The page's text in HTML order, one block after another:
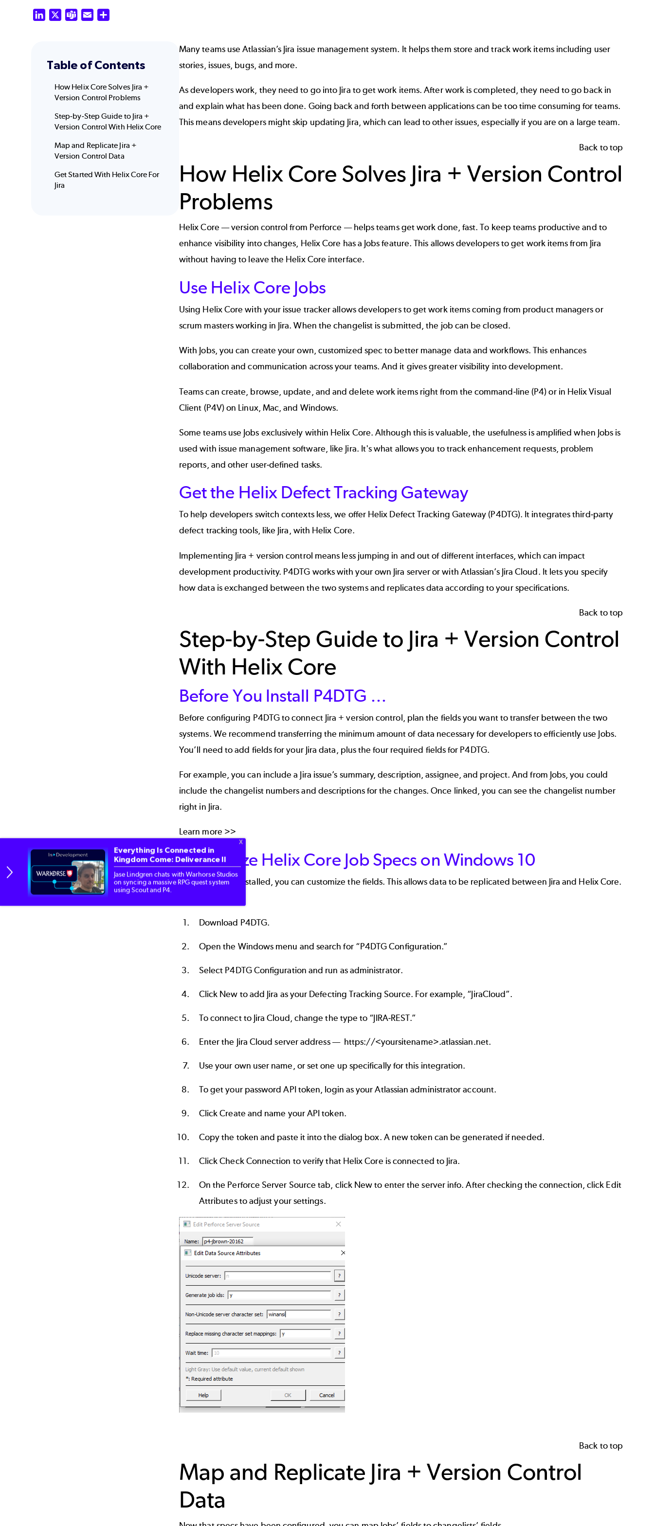
LinkedIn Teams Email
Table of Contents
How Helix Core Solves Jira +
Version Control Problems
Step-by-Step Guide to Jira +
Version Control With Helix Core
Map and Replicate Jira +
Version Control Data
Get Started With Helix Core For
Jira
Many teams useAtlassian’s Jira issue management system. It helps them store and track work items including user
stories, issues, bugs, and more.
As developers work, they need to go into Jira to get work items. After work is completed, they need to go back in
and explain what has been done. Going back and forth between applications can be too time consuming for teams.
This means developers might skip updating Jira, which can lead to other issues, especially if you are on a large team.
Back to top
How Helix Core Solves Jira + Version Control
Problems
Helix Core –– version control from Perforce –– helps teams get work done, fast. To keep teams productive and to
enhance visibility into changes, Helix Core has a Jobs feature. This allows developers to get work items from Jira
without having to leave the Helix Core interface.
Use Helix Core Jobs
Using Helix Core with your issue tracker allows developers to get work items coming from product managers or
scrum masters working in Jira. When the changelist is submitted, the job can be closed.
With Jobs, you can create your own, customized spec to better manage data and workflows. This enhances
collaboration and communication across your teams. And it gives greater visibility into development.
Teams can create, browse, update, and and delete work items right from the command-line (P4) or in Helix Visual
Client (P4V) on Linux, Mac, and Windows.
Some teams use Jobs exclusively within Helix Core. Although this is valuable, the usefulness is amplified when Jobs is
used with issue management software, like Jira. It's what allows you to track enhancement requests, problem
reports, and other user-defined tasks.
Get the Helix Defect Tracking Gateway
To help developers switch contexts less, we offer Helix Defect Tracking Gateway (P4DTG). It integrates third-party
defect tracking tools, like Jira, with Helix Core.
Implementing Jira + version control means less jumping in and out of different interfaces, which can impact
development productivity. P4DTG works with your own Jira server or with Atlassian’s Jira Cloud. It lets you specify
how data is exchanged between the two systems and replicates data according to your specifications.
Back to top
Step-by-Step Guide to Jira + Version Control
With Helix Core
Before You Install P4DTG …
Before configuring P4DTG to connect Jira + version control, plan the fieldsyou want to transfer between the two
systems. We recommend transferring the minimum amount of data necessary for developers to efficiently use Jobs.
You’ll need to add fields for your Jira data, plus the four required fields for P4DTG.
For example, you can include a Jira issue’s summary, description, assignee, and project. And from Jobs, you could
include the changelist numbers and descriptions for the changes. Once linked, you can see the changelist number
right in Jira.
Learn more >>
Customize Helix Core Job Specs on Windows 10
Once P4DTG is installed, you can customize the fields. This allows data to be replicated between Jira and Helix Core.
Download P4DTG.
Open the Windows menu and search for “P4DTG Configuration.”
Select P4DTG Configuration and run as administrator.
Click New to add Jira as your Defecting Tracking Source. For example, “JiraCloud”.
To connect to Jira Cloud, change the type to “JIRA-REST.”
Enter the Jira Cloud server address –– https://<yoursitename>.atlassian.net.
Use your own user name, or set one up specifically for this integration.
To get your password API token, login as yourAtlassian administrator account.
Click Create and name your API token.
Copy the token and paste it into the dialog box. A new token can be generated if needed.
Click Check Connection to verify that Helix Core is connected to Jira.
On the Perforce Server Source tab, click New to enter the server info. After checking the connection, click Edit
Attributes to adjust your settings.
Back to top
Map and Replicate Jira + Version Control
Data
Everything Is Connected in
Kingdom Come: Deliverance II
Jase Lindgren chats with Warhorse Studios
on syncing a massive RPG quest system
using Scout and P4.